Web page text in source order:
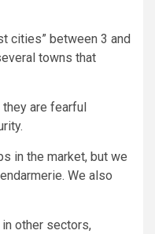
cities” between 3 and
towns that
are fearful
in the market, but we
We also
other sectors,